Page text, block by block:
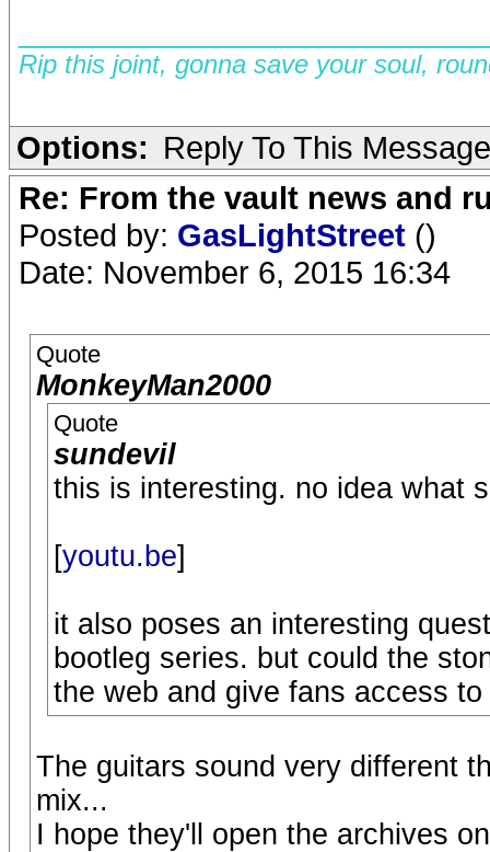
Rip this joint, gonna save your soul,
Options: Reply To This Message
Re: From the vault news and
Posted by: GasLightStreet ()
Date: November 6, 2015 16:34
Quote
MonkeyMan2000
Quote
sundevil
this is interesting. no idea what
[youtu.be]
it also poses an interesting
bootleg series. but could the
the web and give fans access
The guitars sound very different
mix...
I hope they'll open the archives